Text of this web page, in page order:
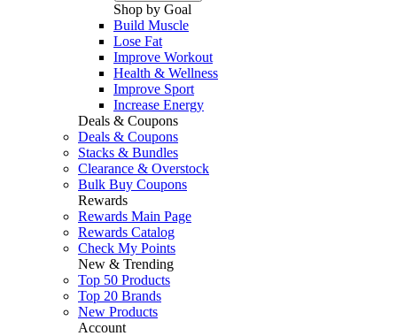
Shop by Goal
Build Muscle
Lose Fat
Improve Workout
Health & Wellness
Improve Sport
Increase Energy
Deals & Coupons
Deals & Coupons
Stacks & Bundles
Clearance & Overstock
Bulk Buy Coupons
Rewards
Rewards Main Page
Rewards Catalog
Check My Points
New & Trending
Top 50 Products
Top 20 Brands
New Products
Account